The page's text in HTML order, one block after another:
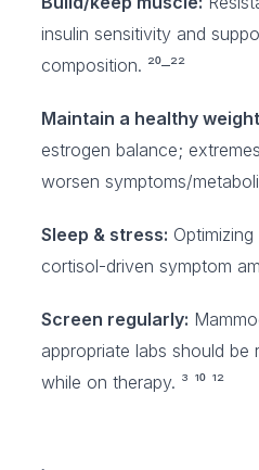
insulin sensitivity and
composition. ²⁰–²²
Maintain a healthy
estrogen balance;
worsen symptoms/
Sleep & stress:
cortisol-driven symptom
Screen regularly:
appropriate labs should
while on therapy. ³ ¹⁰ ¹²